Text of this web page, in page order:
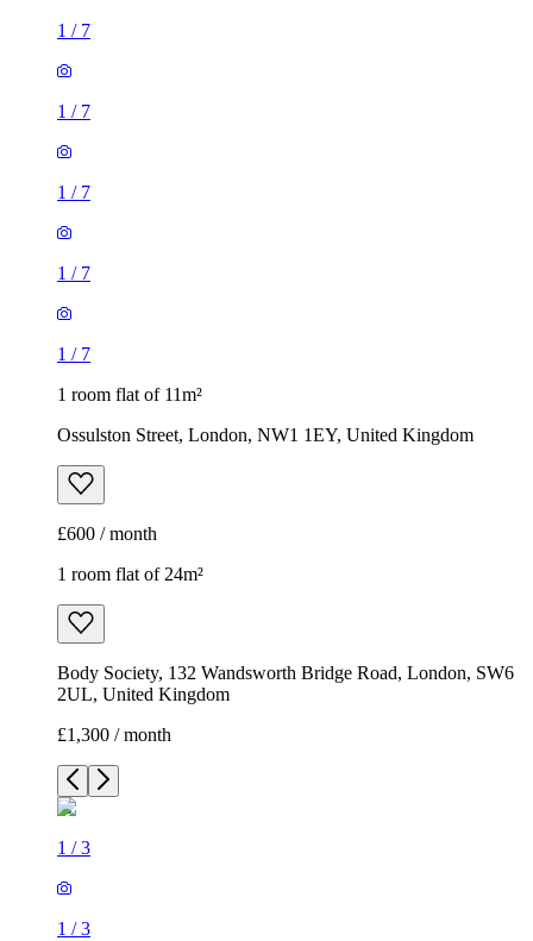
1 / 7
1 / 7
1 / 7
1 / 7
1 / 7
1 room flat of 11m²
Ossulston Street, London, NW1 1EY, United Kingdom
£600 / month
1 room flat of 24m²
Body Society, 132 Wandsworth Bridge Road, London, SW6
2UL, United Kingdom
£1,300 / month
1 /3
1 /3